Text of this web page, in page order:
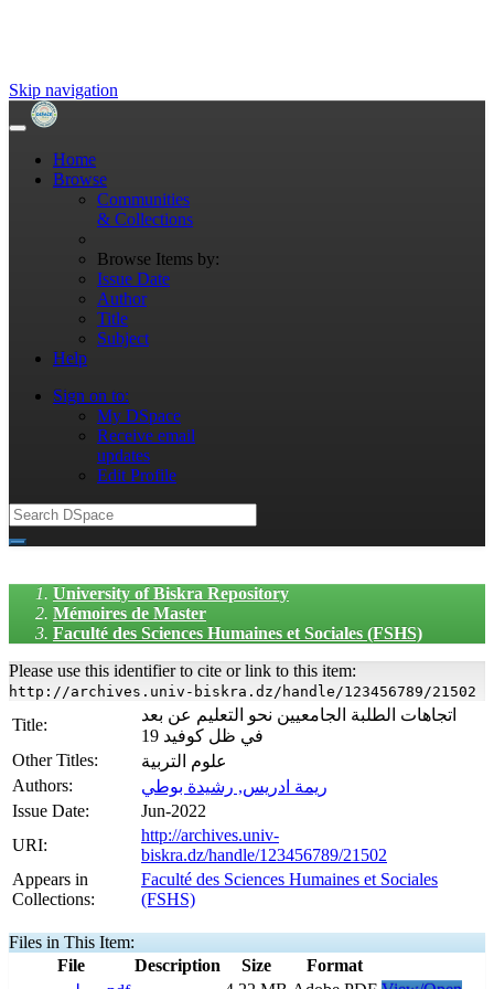
Skip navigation
Home
Browse
Communities
& Collections
Browse Items by:
Issue Date
Author
Title
Subject
Help
Sign on to:
My DSpace
Receive email
updates
Edit Profile
University of Biskra Repository
Mémoires de Master
Faculté des Sciences Humaines et Sociales (FSHS)
Please use this identifier to cite or link to this item:
http://archives.univ-biskra.dz/handle/123456789/21502
Title:
اتجاهات الطلبة الجامعيين نحو التعليم عن بعد
في ظل كوفيد 19
Other Titles:
علوم التربية
Authors:
ريمة ادريس, رشيدة بوطي
Issue Date:
Jun-2022
URI:
http://archives.univ-
biskra.dz/handle/123456789/21502
Appears in
Collections:
Faculté des Sciences Humaines et Sociales
(FSHS)
Files in This Item:
File
Description Size
Format